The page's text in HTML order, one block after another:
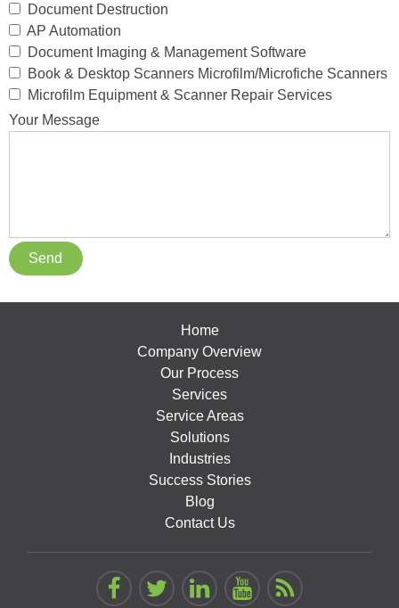
Document Destruction
AP Automation
Document Imaging & Management Software
Book & Desktop Scanners Microfilm/Microfiche Scanners
Microfilm Equipment & Scanner Repair Services
Your Message
Home
Company Overview
Our Process
Services
Service Areas
Solutions
Industries
Success Stories
Blog
Contact Us